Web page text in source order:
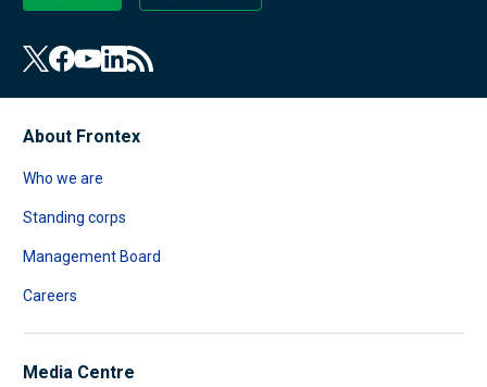
About Frontex
Who we are
Standing corps
Management Board
Careers
Media Centre